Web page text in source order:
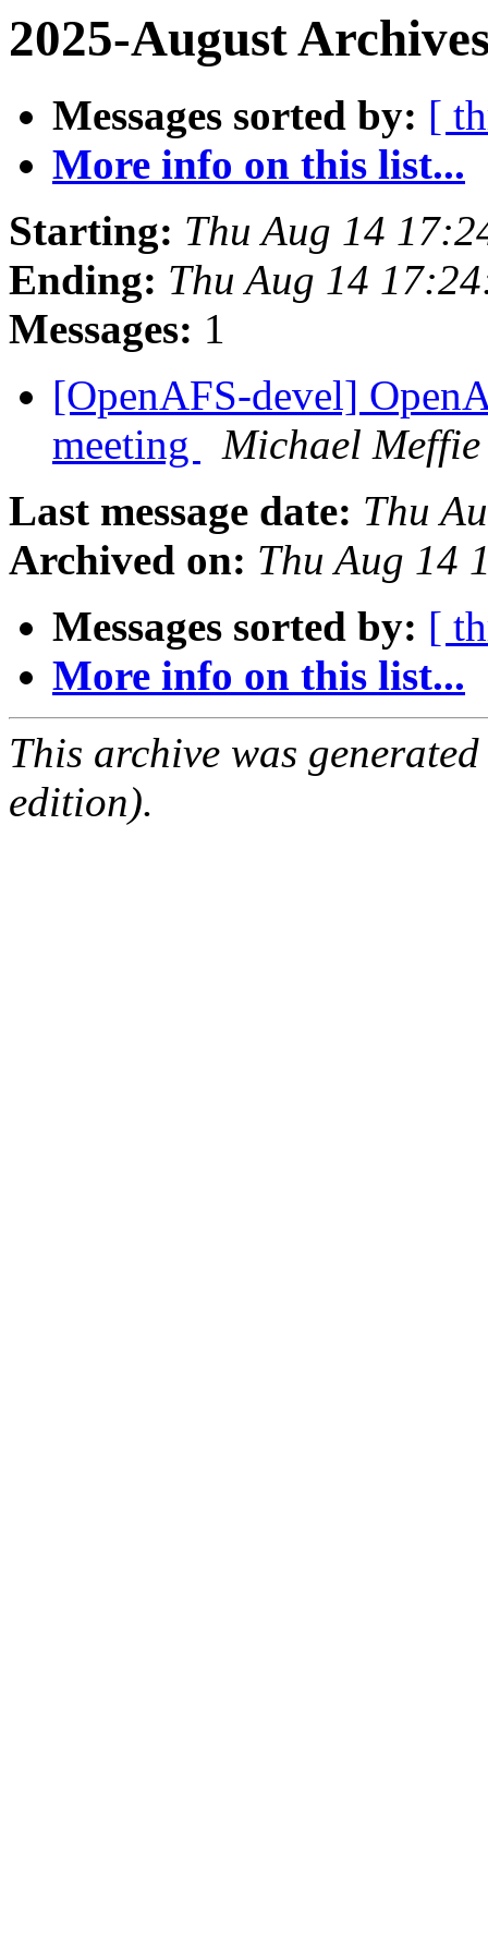
2025-August
Messages sorted by: [
More info on this list...
Starting: Thu Aug 14
Ending: Thu Aug 14
Messages: 1
[OpenAFS-devel]
meeting
Michael Meffie
Last message date: Thu
Archived on: Thu Aug 14
Messages sorted by: [
More info on this list...
This archive was
edition).